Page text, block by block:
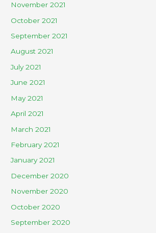
November 2021
October 2021
September 2021
August 2021
July 2021
June 2021
May 2021
April 2021
March 2021
February 2021
January 2021
December 2020
November 2020
October 2020
September 2020